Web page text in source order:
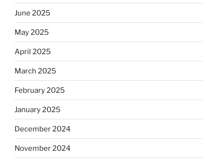
June 2025
May 2025
April 2025
March 2025
February 2025
January 2025
December 2024
November 2024